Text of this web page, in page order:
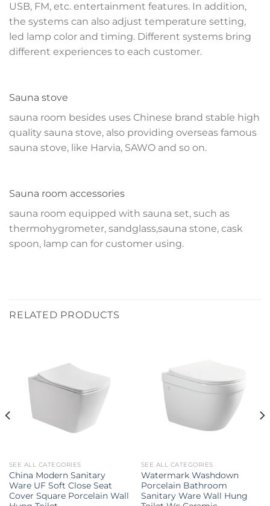
USB, FM, etc. entertainment features. In addition,
the systems can also adjust temperature setting,
led lamp color and timing. Different systems bring
different experiences to each customer.
Sauna stove
sauna room besides uses Chinese brand stable high
quality sauna stove, also providing overseas famous
sauna stove, like Harvia, SAWO and so on.
Sauna room accessories
sauna room equipped with sauna set, such as
thermohygrometer, sandglass,sauna stone, cask
spoon, lamp can for customer using.
RELATED PRODUCTS
SEE ALL CATEGORIES
China Modern Sanitary
Ware UF Soft Close Seat
Cover Square Porcelain Wall
SEE ALL CATEGORIES
Watermark Washdown
Porcelain Bathroom
Sanitary Ware Wall Hung